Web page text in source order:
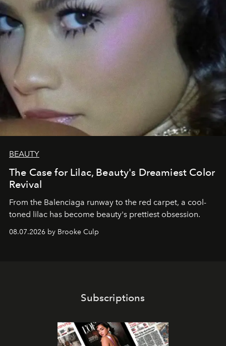
BEAUTY
The Case for Lilac, Beauty's Dreamiest Color
Revival
From the Balenciaga runway to the red carpet, a cool-
toned lilac has become beauty's prettiest obsession.
08.07.2026 by Brooke Culp
Subscriptions